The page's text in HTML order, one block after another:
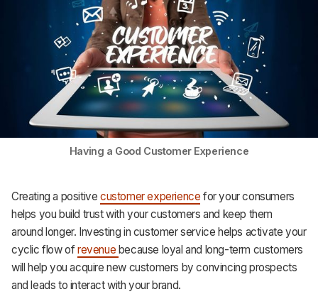
About
Terms
Privacy
Support
Having a Good Customer Experience
Creating a positive customer experience for your consumers
helps you build trust with your customers and keep them
around longer. Investing in customer service helps activate your
cyclic flow ofrevenue because loyal and long-term customers
will help you acquire new customers by convincing prospects
and leads to interact with your brand.